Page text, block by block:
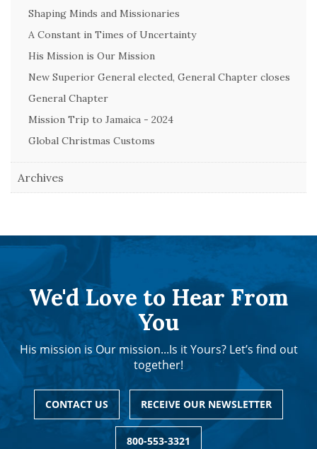
Shaping Minds and Missionaries
A Constant in Times of Uncertainty
His Mission is Our Mission
New Superior General elected, General Chapter closes
General Chapter
Mission Trip to Jamaica - 2024
Global Christmas Customs
Archives
We'd Love to Hear From
You
His mission is Our mission...Is it Yours? Let’s find out
together!
CONTACT US RECEIVE OUR NEWSLETTER
800-553-3321